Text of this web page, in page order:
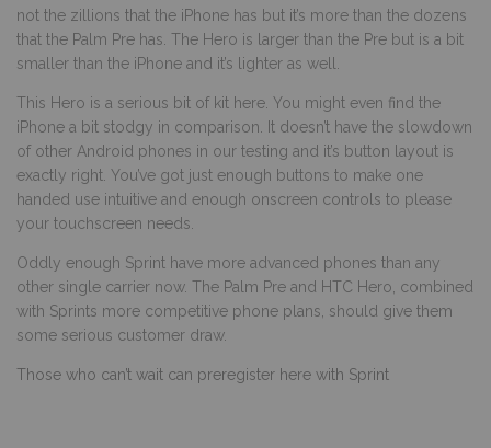
not the zillions that the iPhone has but it’s more than the dozens
that the Palm Pre has. The Hero is larger than the Pre but is a bit
smaller than the iPhone and it’s lighter as well.
This Hero is a serious bit of kit here. You might even find the
iPhone a bit stodgy in comparison. It doesn’t have the slowdown
of other Android phones in our testing and it’s button layout is
exactly right. You’ve got just enough buttons to make one
handed use intuitive and enough onscreen controls to please
your touchscreen needs.
Oddly enough Sprint have more advanced phones than any
other single carrier now. The Palm Pre and HTC Hero, combined
with Sprints more competitive phone plans, should give them
some serious customer draw.
Those who can’t wait can preregister here with Sprint